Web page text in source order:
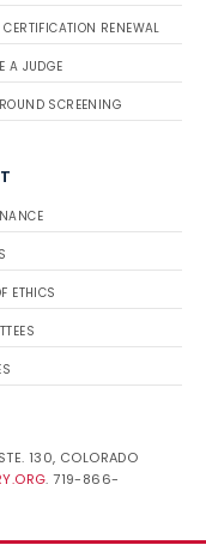
RENEWAL
A JUDGE
SCREENING
ETHICS
130, COLORADO
. 719-866-